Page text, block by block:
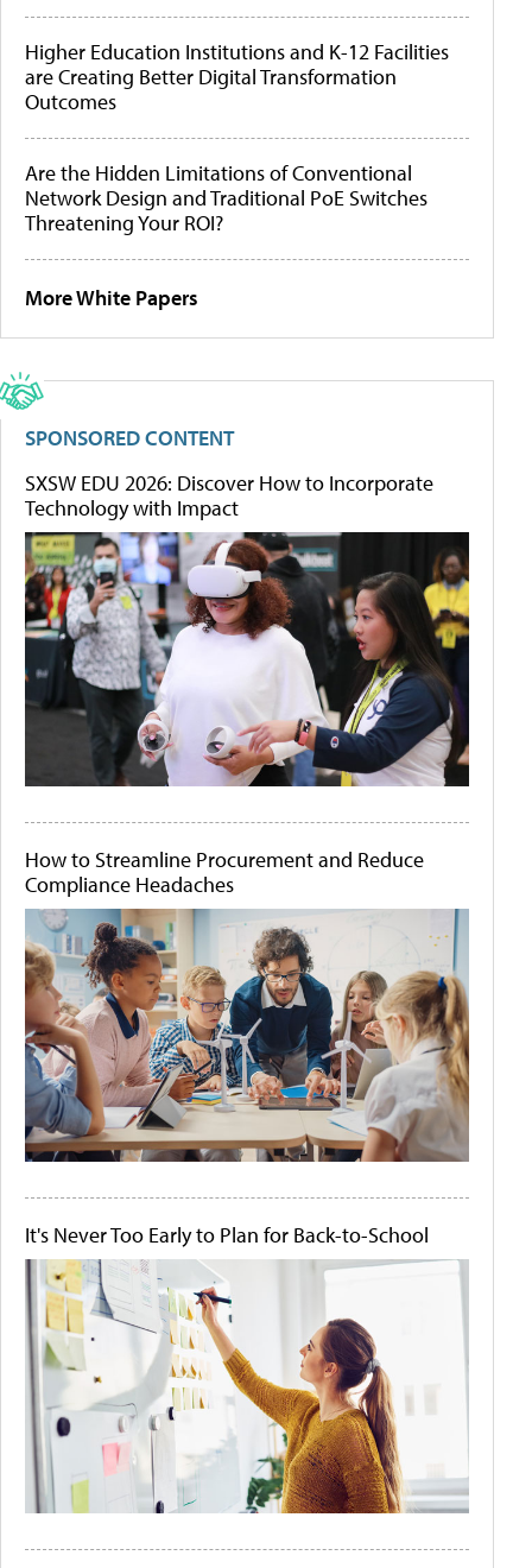
Higher Education Institutions and K-12 Facilities
are Creating Better Digital Transformation
Outcomes
Are the Hidden Limitations of Conventional
Network Design and Traditional PoE Switches
Threatening Your ROI?
More White Papers
SPONSORED CONTENT
SXSW EDU 2026: Discover How to Incorporate
Technology with Impact
How to Streamline Procurement and Reduce
Compliance Headaches
It's Never Too Early to Plan for Back-to-School